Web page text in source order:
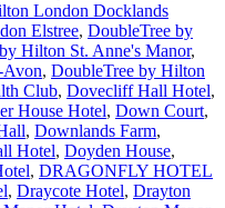
London Docklands
Elstree, DoubleTree by
Hilton St. Anne's Manor,
Avon, DoubleTree by Hilton
Club, Dovecliff Hall Hotel,
House Hotel, Down Court,
, Downlands Farm,
Hotel, Doyden House,
, DRAGONFLY HOTEL
, Draycote Hotel, Drayton